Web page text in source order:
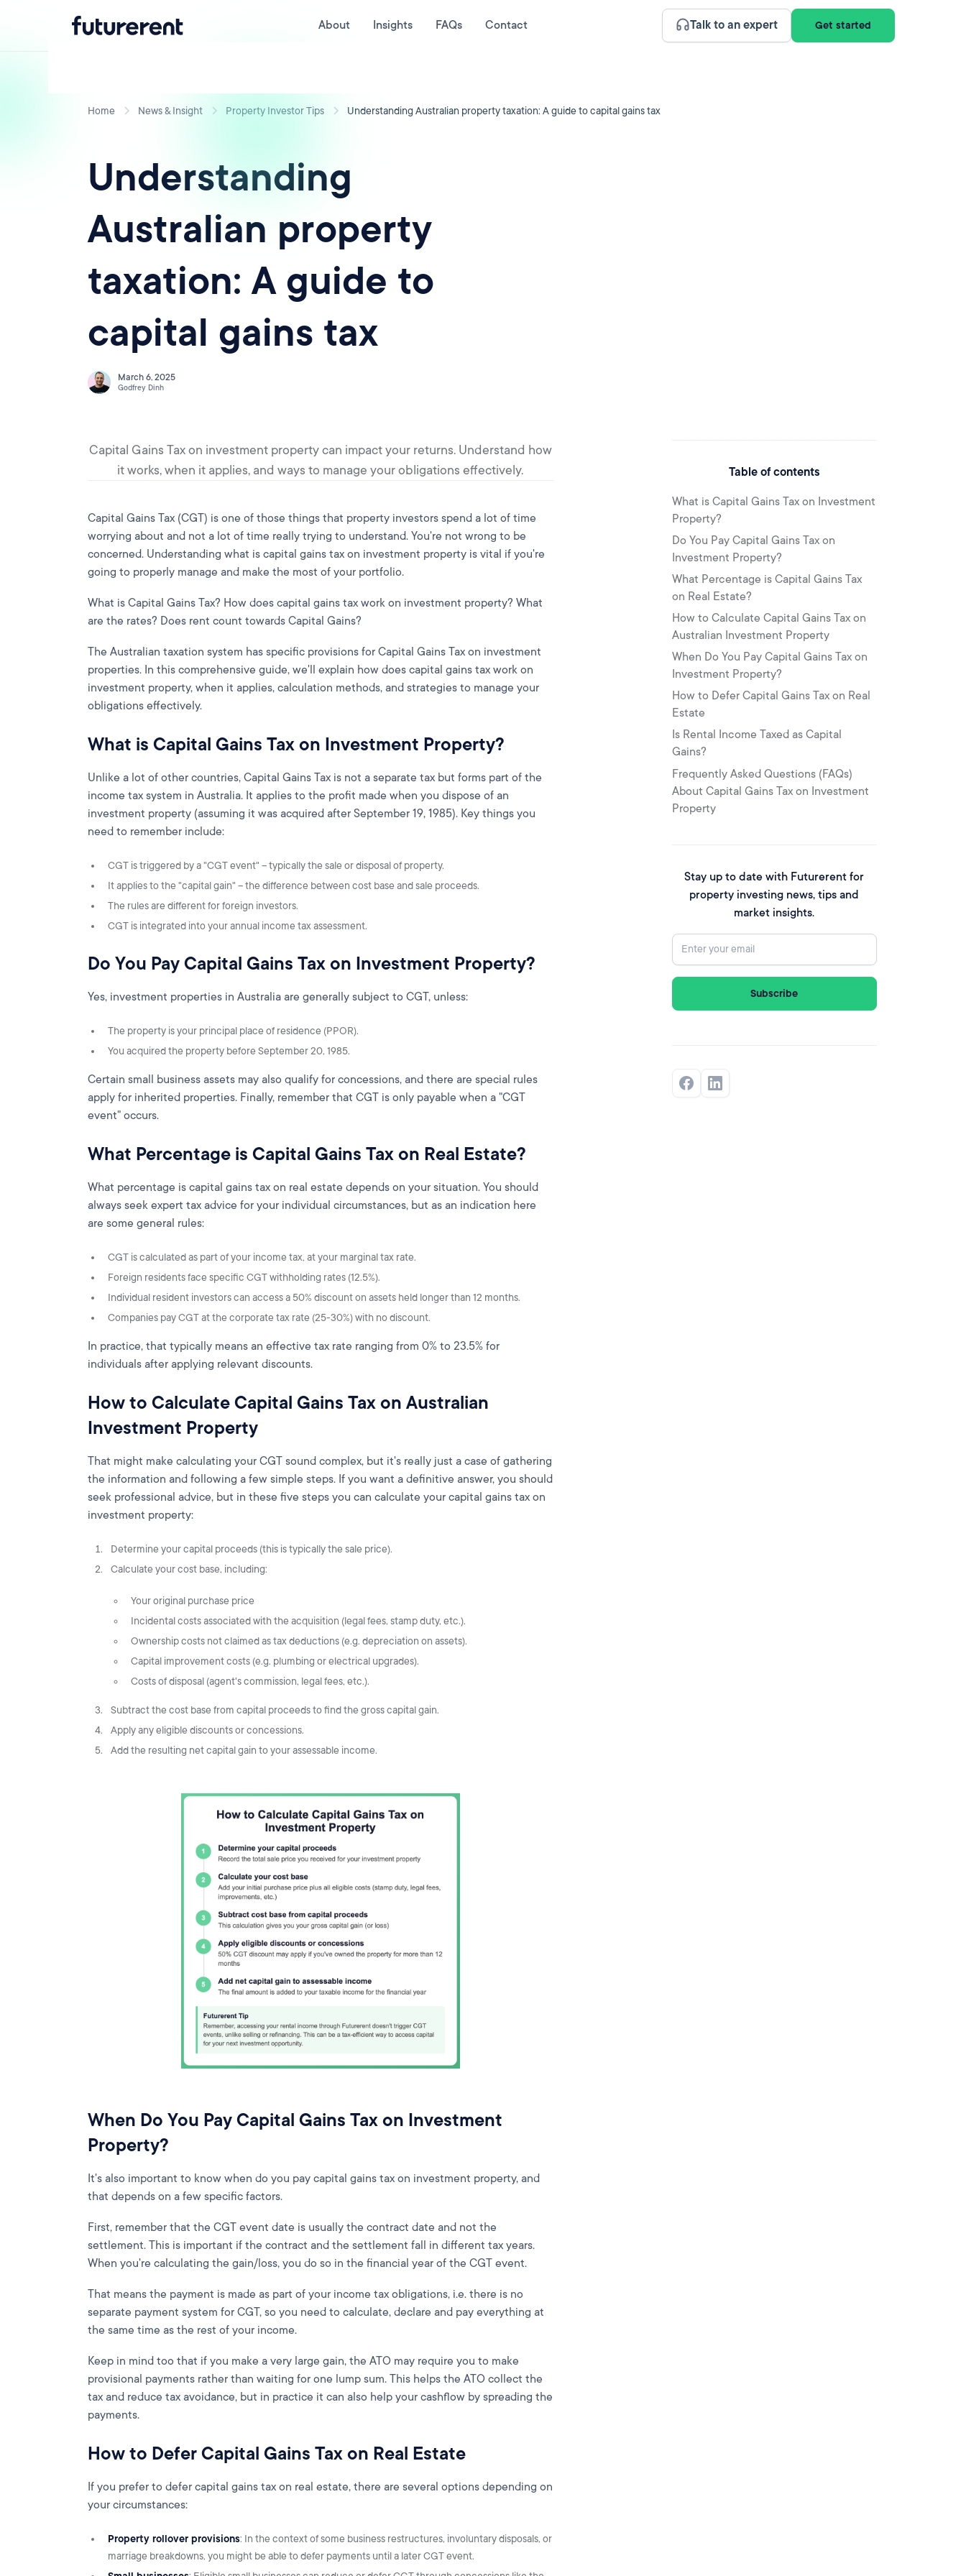
About Insights FAQs Contact Talk to an expert Get started
Home News & Insight Property Investor Tips Understanding Australian property taxation: A guide to capital gains tax
Understanding
Australian property
taxation: A guide to
capital gains tax
March 6, 2025
Godfrey Dinh
Capital Gains Tax on investment property can impact your returns. Understand how
it works, when it applies, and ways to manage your obligations effectively.
Capital Gains Tax (CGT) is one of those things that property investors spend a lot of time
worrying about and not a lot of time really trying to understand. You're not wrong to be
concerned. Understanding what is capital gains tax on investment property is vital if you're
going to properly manage and make the most of your portfolio.
What is Capital Gains Tax? How does capital gains tax work on investment property? What
are the rates? Does rent count towards Capital Gains?
The Australian taxation system has specific provisions for Capital Gains Tax on investment
properties. In this comprehensive guide, we'll explain how does capital gains tax work on
investment property, when it applies, calculation methods, and strategies to manage your
obligations effectively.
What is Capital Gains Tax on Investment Property?
Unlike a lot of other countries, Capital Gains Tax is not a separate tax but forms part of the
income tax system in Australia. It applies to the profit made when you dispose of an
investment property (assuming it was acquired after September 19, 1985). Key things you
need to remember include:
CGT is triggered by a "CGT event" – typically the sale or disposal of property.
It applies to the "capital gain" – the difference between cost base and sale proceeds.
The rules are different for foreign investors.
CGT is integrated into your annual income tax assessment.
Do You Pay Capital Gains Tax on Investment Property?
Yes, investment properties in Australia are generally subject to CGT, unless:
The property is your principal place of residence (PPOR).
You acquired the property before September 20, 1985.
Certain small business assets may also qualify for concessions, and there are special rules
apply for inherited properties. Finally, remember that CGT is only payable when a "CGT
event" occurs.
What Percentage is Capital Gains Tax on Real Estate?
What percentage is capital gains tax on real estate depends on your situation. You should
always seek expert tax advice for your individual circumstances, but as an indication here
are some general rules:
CGT is calculated as part of your income tax, at your marginal tax rate.
Foreign residents face specific CGT withholding rates (12.5%).
Individual resident investors can access a 50% discount on assets held longer than 12 months.
Companies pay CGT at the corporate tax rate (25-30%) with no discount.
In practice, that typically means an effective tax rate ranging from 0% to 23.5% for
individuals after applying relevant discounts.
How to Calculate Capital Gains Tax on Australian
Investment Property
That might make calculating your CGT sound complex, but it's really just a case of gathering
the information and following a few simple steps. If you want a definitive answer, you should
seek professional advice, but in these five steps you can calculate your capital gains tax on
investment property:
Determine your capital proceeds (this is typically the sale price).
Calculate your cost base, including:
Your original purchase price
Incidental costs associated with the acquisition (legal fees, stamp duty, etc.).
Ownership costs not claimed as tax deductions (e.g. depreciation on assets).
Capital improvement costs (e.g. plumbing or electrical upgrades).
Costs of disposal (agent's commission, legal fees, etc.).
Subtract the cost base from capital proceeds to find the gross capital gain.
Apply any eligible discounts or concessions.
Add the resulting net capital gain to your assessable income.
When Do You Pay Capital Gains Tax on Investment
Property?
It's also important to know when do you pay capital gains tax on investment property, and
that depends on a few specific factors.
First, remember that the CGT event date is usually the contract date and not the
settlement. This is important if the contract and the settlement fall in different tax years.
When you're calculating the gain/loss, you do so in the financial year of the CGT event.
That means the payment is made as part of your income tax obligations, i.e. there is no
separate payment system for CGT, so you need to calculate, declare and pay everything at
the same time as the rest of your income.
Keep in mind too that if you make a very large gain, the ATO may require you to make
provisional payments rather than waiting for one lump sum. This helps the ATO collect the
tax and reduce tax avoidance, but in practice it can also help your cashflow by spreading the
payments.
How to Defer Capital Gains Tax on Real Estate
If you prefer to defer capital gains tax on real estate, there are several options depending on
your circumstances:
Property rollover provisions: In the context of some business restructures, involuntary disposals, or
marriage breakdowns, you might be able to defer payments until a later CGT event.
Table of contents
What is Capital Gains Tax on Investment
Property?
Do You Pay Capital Gains Tax on
Investment Property?
What Percentage is Capital Gains Tax
on Real Estate?
How to Calculate Capital Gains Tax on
Australian Investment Property
When Do You Pay Capital Gains Tax on
Investment Property?
How to Defer Capital Gains Tax on Real
Estate
Is Rental Income Taxed as Capital
Gains?
Frequently Asked Questions (FAQs)
About Capital Gains Tax on Investment
Property
Stay up to date with Futurerent for
property investing news, tips and
market insights.